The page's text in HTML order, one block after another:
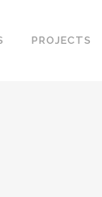
PROJECTS